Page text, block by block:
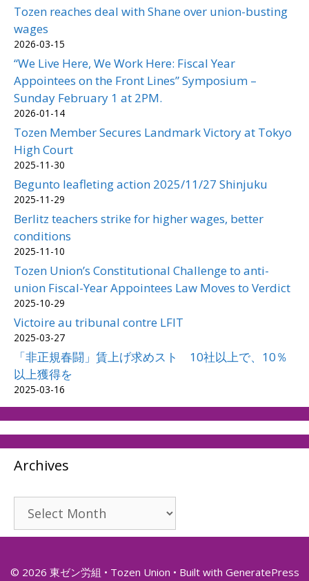
Tozen reaches deal with Shane over union-busting
wages
2026-03-15
“We Live Here, We Work Here: Fiscal Year
Appointees on the Front Lines” Symposium –
Sunday February 1 at 2PM.
2026-01-14
Tozen Member Secures Landmark Victory at Tokyo
High Court
2025-11-30
Begunto leafleting action 2025/11/27 Shinjuku
2025-11-29
Berlitz teachers strike for higher wages, better
conditions
2025-11-10
Tozen Union’s Constitutional Challenge to anti-
union Fiscal-Year Appointees Law Moves to Verdict
2025-10-29
Victoire au tribunal contre LFIT
2025-03-27
「非正規春闘」賃上げ求めスト 10社以上で、10％
以上獲得を
2025-03-16
Archives
Archives
© 2026 東ゼン労組 • Tozen Union • Built with GeneratePress